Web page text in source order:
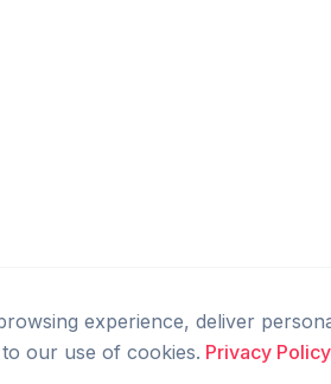
experience, deliver
our use of cookies. Privacy Policy